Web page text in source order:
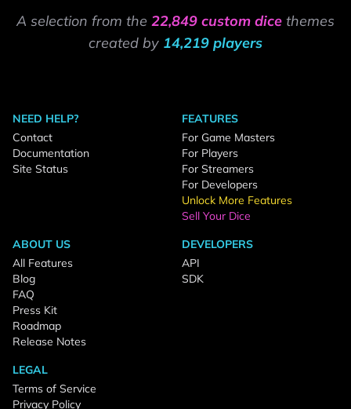
A selection from the 22,849 custom dice themes
created by 14,219 players
NEED HELP?
Contact
Documentation
Site Status
FEATURES
For Game Masters
For Players
For Streamers
For Developers
Unlock More Features
Sell Your Dice
ABOUT US
All Features
Blog
FAQ
Press Kit
Roadmap
Release Notes
DEVELOPERS
API
SDK
LEGAL
Terms of Service
Privacy Policy